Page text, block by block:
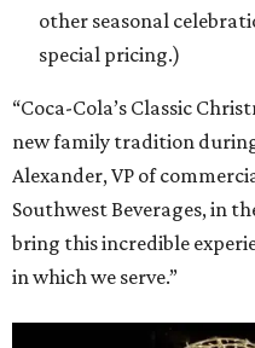
other seasonal
special pricing.)
“Coca-Cola’s Classic
new family tradition
Alexander, VP of
Southwest Beverages, in
bring this incredible
in which we serve.”